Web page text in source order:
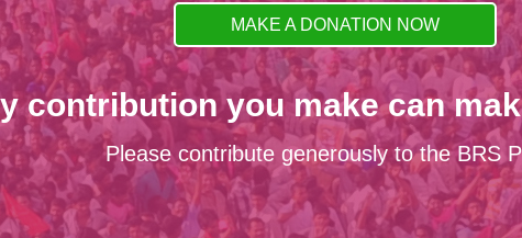
MAKE A DONATION NOW
contribution you make can
Please contribute generously to the BRS